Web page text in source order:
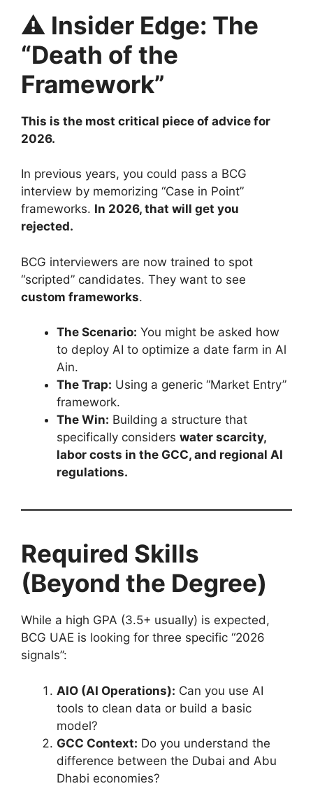
⚠️ Insider Edge: The
“Death of the
Framework”
This is the most critical piece of advice for
2026.
In previous years, you could pass a BCG
interview by memorizing “Case in Point”
frameworks. In 2026, that will get you
rejected.
BCG interviewers are now trained to spot
“scripted” candidates. They want to see
custom frameworks.
The Scenario: You might be asked how
to deploy AI to optimize a date farm in Al
Ain.
The Trap: Using a generic “Market Entry”
framework.
The Win: Building a structure that
specifically considers water scarcity,
labor costs in the GCC, and regional AI
regulations.
Required Skills
(Beyond the Degree)
While a high GPA (3.5+ usually) is expected,
BCG UAE is looking for three specific “2026
signals”:
AIO (AI Operations): Can you use AI
tools to clean data or build a basic
model?
GCC Context: Do you understand the
difference between the Dubai and Abu
Dhabi economies?